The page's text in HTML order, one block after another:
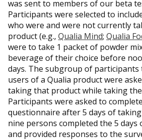
was sent to members of our beta
Participants were selected to
who were and were not currently
product (e.g., Qualia Mind; Qualia
were to take 1 packet of powder
beverage of their choice before
days. The subgroup of
users of a Qualia product were
taking that product while taking
Participants were asked to
questionnaire after 5 days of
nine persons completed the 5
and provided responses to the